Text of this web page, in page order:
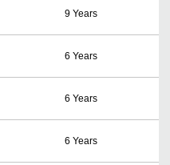
9 Years
6 Years
6 Years
6 Years